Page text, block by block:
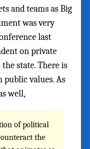
and teams as Big
was very
last
on private
state. There is
public values. As
well,
of political
the